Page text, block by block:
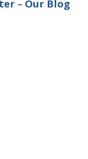
– Our Blog